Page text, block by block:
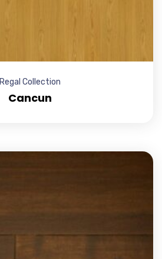
Regal Collection
Cancun